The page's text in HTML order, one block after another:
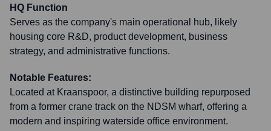
HQ Function
Serves as the company's main operational hub, likely
housing core R&D, product development, business
strategy, and administrative functions.
Notable Features:
Located at Kraanspoor, a distinctive building repurposed
from a former crane track on the NDSM wharf, offering a
modern and inspiring waterside office environment.